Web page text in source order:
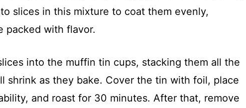
slices in this mixture to coat them evenly,
packed with flavor.
into the muffin tin cups, stacking them all the
shrink as they bake. Cover the tin with foil, place
and roast for 30 minutes. After that, remove